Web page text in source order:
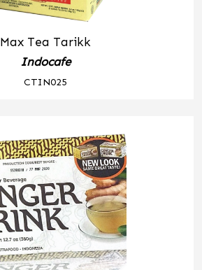
Max Tea Tarikk
Indocafe
CTIN025